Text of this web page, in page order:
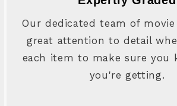
Our dedicated team of
great attention to detail
each item to make sure you
you're getting.